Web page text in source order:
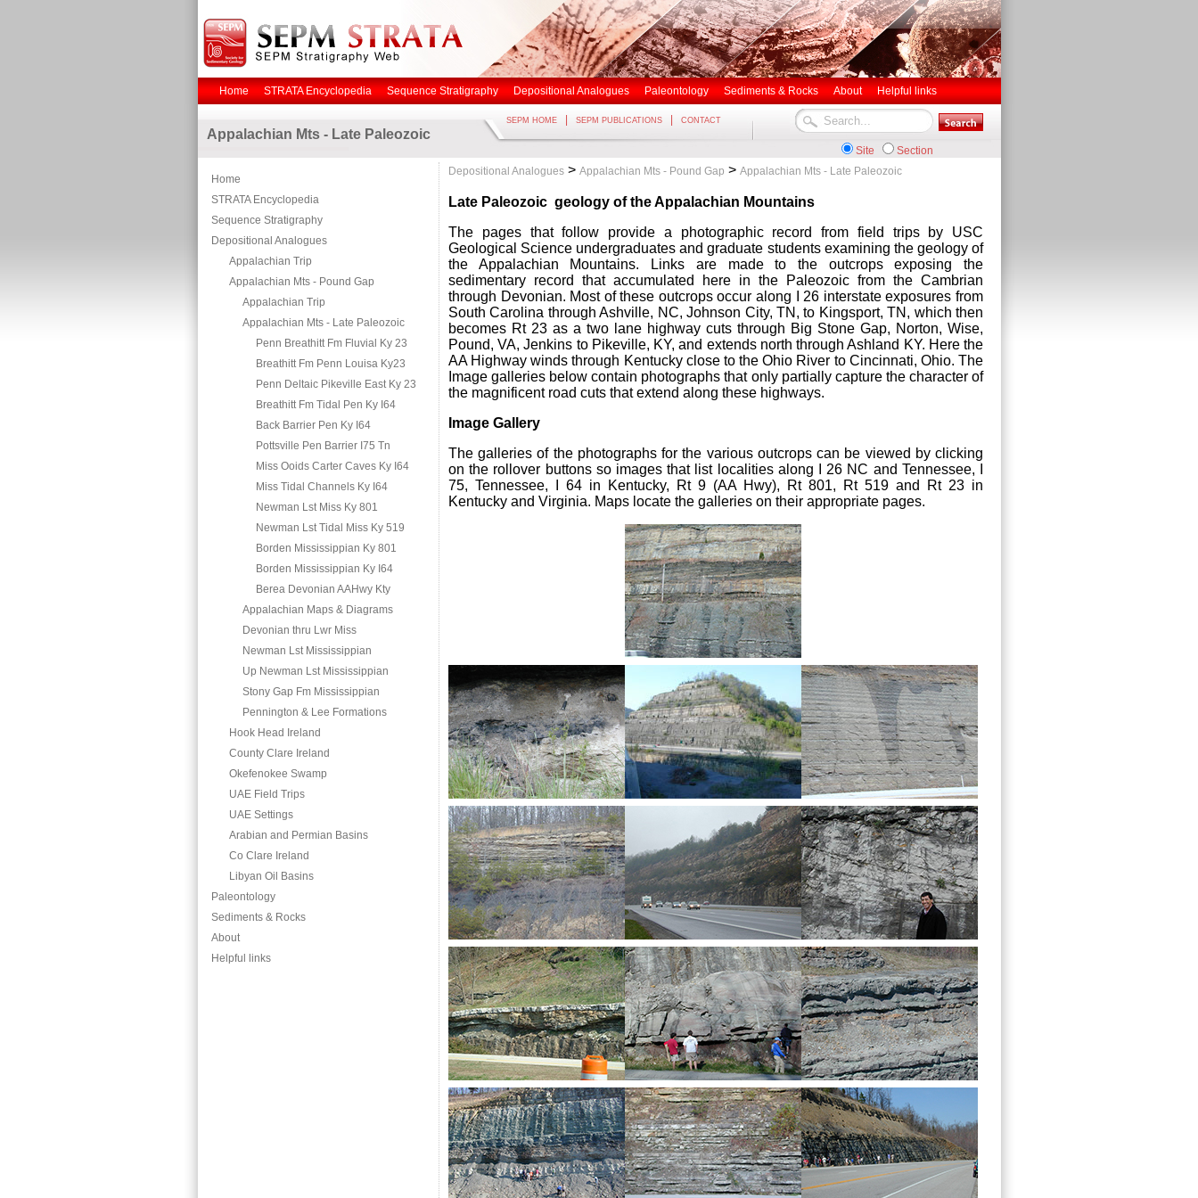
Home STRATA Encyclopedia Sequence Stratigraphy Depositional Analogues Paleontology Sediments & Rocks About Helpful links
Appalachian Mts - Late Paleozoic
SEPM HOME SEPM PUBLICATIONS CONTACT
Site Section
Home
STRATA Encyclopedia
Sequence Stratigraphy
Depositional Analogues
Appalachian Trip
Appalachian Mts - Pound Gap
Appalachian Trip
Appalachian Mts - Late Paleozoic
Penn Breathitt Fm Fluvial Ky 23
Breathitt Fm Penn Louisa Ky23
Penn Deltaic Pikeville East Ky 23
Breathitt Fm Tidal Pen Ky I64
Back Barrier Pen Ky I64
Pottsville Pen Barrier I75 Tn
Miss Ooids Carter Caves Ky I64
Miss Tidal Channels Ky I64
Newman Lst Miss Ky 801
Newman Lst Tidal Miss Ky 519
Borden Mississippian Ky 801
Borden Mississippian Ky I64
Berea Devonian AAHwy Kty
Appalachian Maps & Diagrams
Devonian thru Lwr Miss
Newman Lst Mississippian
Up Newman Lst Mississippian
Stony Gap Fm Mississippian
Pennington & Lee Formations
Hook Head Ireland
County Clare Ireland
Okefenokee Swamp
UAE Field Trips
UAE Settings
Arabian and Permian Basins
Co Clare Ireland
Libyan Oil Basins
Paleontology
Sediments & Rocks
About
Helpful links
Depositional Analogues > Appalachian Mts - Pound Gap > Appalachian Mts - Late Paleozoic
Late Paleozoic geology of the Appalachian Mountains
The pages that follow provide a photographic record from field trips by USC
Geological Science undergraduates and graduate students examining the geology of
the Appalachian Mountains. Links are made to the outcrops exposing the
sedimentary record that accumulated here in the Paleozoic from the Cambrian
through Devonian. Most of these outcrops occur along I 26 interstate exposures from
South Carolina through Ashville, NC, Johnson City, TN, to Kingsport, TN, which then
becomes Rt 23 as a two lane highway cuts through Big Stone Gap, Norton, Wise,
Pound, VA, Jenkins to Pikeville, KY, and extends north through Ashland KY. Here the
AA Highway winds through Kentucky close to the Ohio River to Cincinnati, Ohio. The
Image galleries below contain photographs that only partially capture the character of
the magnificent road cuts that extend along these highways.
Image Gallery
The galleries of the photographs for the various outcrops can be viewed by clicking
on the rollover buttons so images that list localities along I 26 NC and Tennessee, I
75, Tennessee, I 64 in Kentucky, Rt 9 (AA Hwy), Rt 801, Rt 519 and Rt 23 in
Kentucky and Virginia. Maps locate the galleries on their appropriate pages.